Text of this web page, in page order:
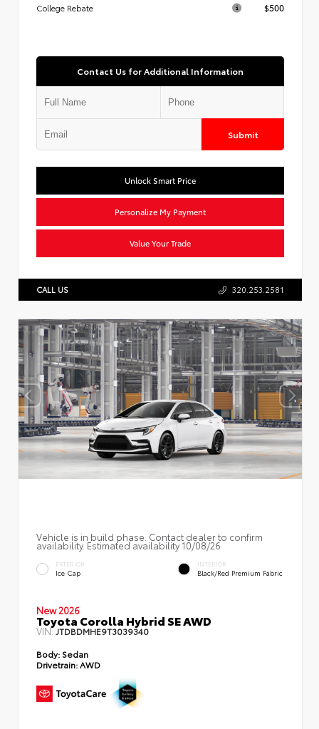
College Rebate $500
Contact Us for Additional Information
Submit
Unlock Smart Price
Personalize My Payment
Value Your Trade
CALL US 320.253.2581
Vehicle is in build phase. Contact dealer to confirm
availability. Estimated availability 10/08/26
EXTERIOR
Ice Cap
INTERIOR
Black/Red Premium Fabric
New 2026
Toyota Corolla Hybrid SE AWD
VIN:JTDBDMHE9T3039340
Body: Sedan
Drivetrain:AWD